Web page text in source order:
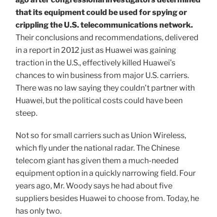
that its equipment could be used for spying or
crippling the U.S. telecommunications network.
Their conclusions and recommendations, delivered
in a report in 2012 just as Huawei was gaining
traction in the U.S., effectively killed Huawei’s
chances to win business from major U.S. carriers.
There was no law saying they couldn’t partner with
Huawei, but the political costs could have been
steep.
Not so for small carriers such as Union Wireless,
which fly under the national radar. The Chinese
telecom giant has given them a much-needed
equipment option in a quickly narrowing field. Four
years ago, Mr. Woody says he had about five
suppliers besides Huawei to choose from. Today, he
has only two.